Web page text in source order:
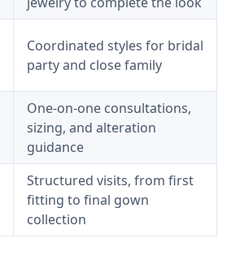
Coordinated styles for bridal
party and close family
One-on-one consultations,
sizing, and alteration
guidance
Structured visits, from first
fitting to final gown
collection